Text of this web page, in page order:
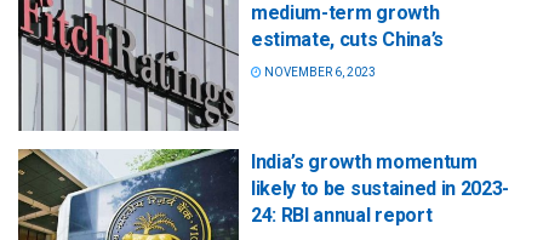
medium-term growth
estimate, cuts China’s
NOVEMBER 6, 2023
India’s growth momentum
likely to be sustained in 2023-
24: RBI annual report